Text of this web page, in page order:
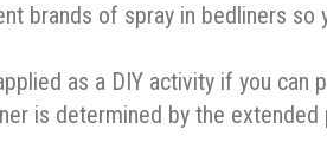
brands of spray in bedliners so
as a DIY activity if you can
is determined by the